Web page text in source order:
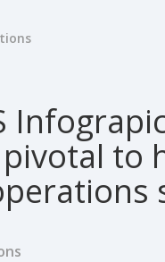
to